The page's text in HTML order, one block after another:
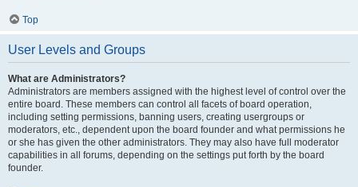
Top
User Levels and Groups
What are Administrators?
Administrators are members assigned with the highest level of control over the
entire board. These members can control all facets of board operation,
including setting permissions, banning users, creating usergroups or
moderators, etc., dependent upon the board founder and what permissions he
or she has given the other administrators. They may also have full moderator
capabilities in all forums, depending on the settings put forth by the board
founder.